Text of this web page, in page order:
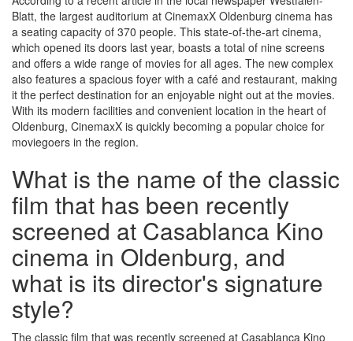
Blatt, the largest auditorium at CinemaxX Oldenburg cinema has
a seating capacity of 370 people. This state-of-the-art cinema,
which opened its doors last year, boasts a total of nine screens
and offers a wide range of movies for all ages. The new complex
also features a spacious foyer with a café and restaurant, making
it the perfect destination for an enjoyable night out at the movies.
With its modern facilities and convenient location in the heart of
Oldenburg, CinemaxX is quickly becoming a popular choice for
moviegoers in the region.
What is the name of the classic
film that has been recently
screened at Casablanca Kino
cinema in Oldenburg, and
what is its director's signature
style?
The classic film that was recently screened at Casablanca Kino